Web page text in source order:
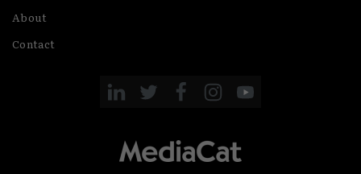
About
Contact